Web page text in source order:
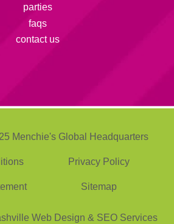
parties
faqs
contact us
Menchie's Global Headquarters
Privacy Policy
Sitemap
Web Design & SEO Services